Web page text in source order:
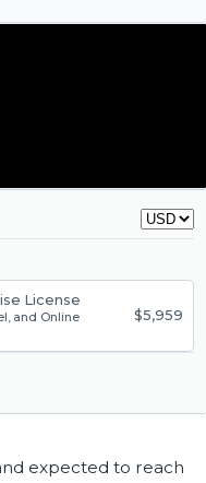
License
and Online
$5,959
expected to reach